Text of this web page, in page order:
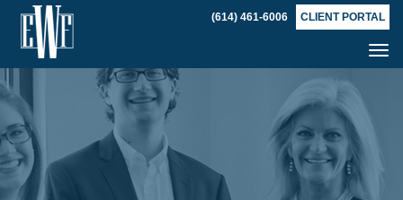
(614) 461-6006 CLIENT PORTAL